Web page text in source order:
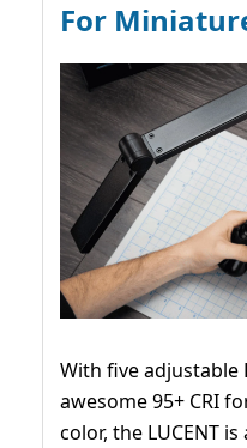
For
With five adjustable
awesome 95+ CRI
color, the LUCENT